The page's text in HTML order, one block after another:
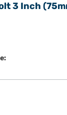
3 Inch